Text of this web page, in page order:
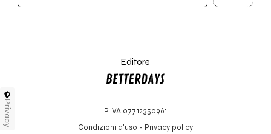
Editore
P.IVA 07712350961
Condizioni d'uso - Privacy policy
Privacy